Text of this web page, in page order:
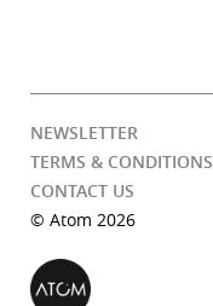
NEWSLETTER
TERMS & CONDITIONS
CONTACT US
© Atom 2026